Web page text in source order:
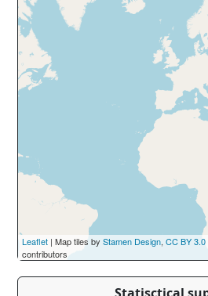
Leaflet | Map tiles by Stamen Design, CC BY 3.0
contributors